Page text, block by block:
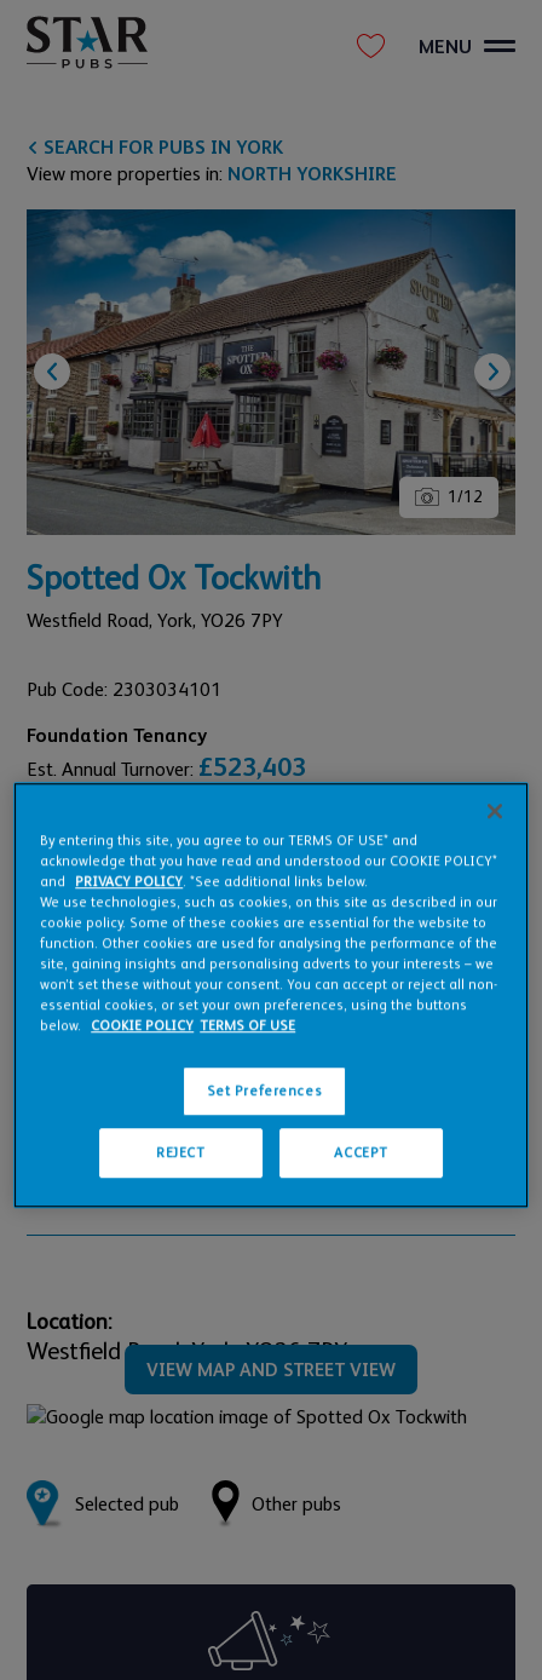
MENU
SEARCH FOR PUBS IN YORK
View more properties in: NORTH YORKSHIRE
1/12
Spotted Ox Tockwith
Westfield Road, York, YO26 7PY
Pub Code: 2303034101
Foundation Tenancy
Est. Annual Turnover: £523,403
Pub Overview
Features
Pub Financials
Location:
Westfield Road, York, YO26 7PY
VIEW MAP AND STREET VIEW
Selected pub Other pubs
By entering this site, you agree to our TERMS OF USE* and
acknowledge that you have read and understood our COOKIE POLICY*
and
PRIVACY POLICY. *See additional links below.
We use technologies, such as cookies, on this site as described in our
cookie policy. Some of these cookies are essential for the website to
function. Other cookies are used for analysing the performance of the
site, gaining insights and personalising adverts to your interests – we
won’t set these without your consent. You can accept or reject all non-
essential cookies, or set your own preferences, using the buttons
below.
COOKIE POLICY TERMS OF USE
Set Preferences
REJECT ACCEPT